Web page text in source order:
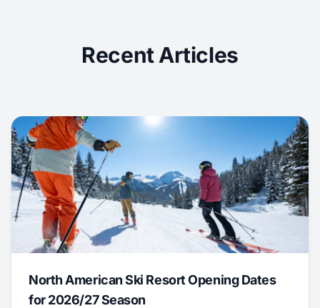
Recent Articles
North American Ski Resort Opening Dates
for 2026/27 Season